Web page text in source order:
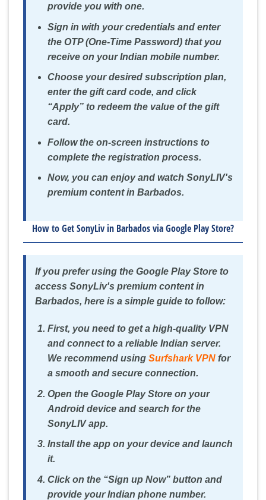
provide you with one.
Sign in with your credentials and enter
the OTP (One-Time Password) that you
receive on your Indian mobile number.
Choose your desired subscription plan,
enter the gift card code, and click
“Apply” to redeem the value of the gift
card.
Follow the on-screen instructions to
complete the registration process.
Now, you can enjoy and watch SonyLIV's
premium content in Barbados.
How to Get SonyLiv in Barbados via Google Play Store?
If you prefer using the Google Play Store to
access SonyLiv's premium content in
Barbados, here is a simple guide to follow:
First, you need to get a high-quality VPN
and connect to a reliable Indian server.
We recommend using Surfshark VPNfor
a smooth and secure connection.
Open the Google Play Store on your
Android device and search for the
SonyLIV app.
Install the app on your device and launch
it.
Click on the “Sign up Now” button and
provide your Indian phone number.